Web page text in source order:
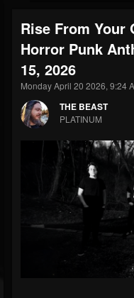
THE
@thebeast
203493
Forum
Rise From Your
Horror Punk
15, 2026
Monday April 20 2026, 9:24
THE BEAST
PLATINUM